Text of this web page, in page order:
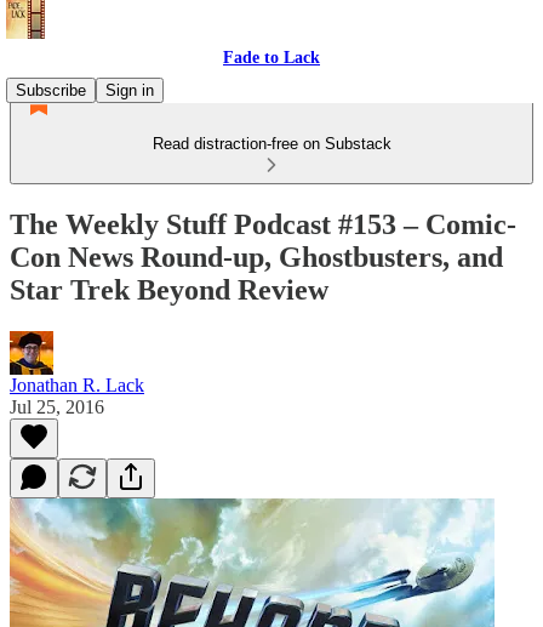
Fade to Lack
Subscribe
Sign in
Read distraction-free on Substack
The Weekly Stuff Podcast #153 – Comic-
Con News Round-up, Ghostbusters, and
Star Trek Beyond Review
Jonathan R. Lack
Jul 25, 2016